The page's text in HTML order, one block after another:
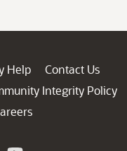
Help
Contact Us
Integrity Policy